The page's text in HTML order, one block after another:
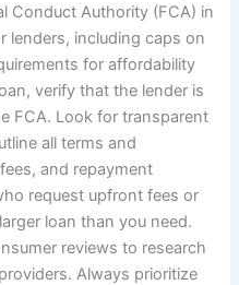
Conduct Authority (FCA) in
lenders, including caps on
for affordability
verify that the lender is
FCA. Look for transparent
all terms and
and repayment
request upfront fees or
loan than you need.
reviews to research
Always prioritize